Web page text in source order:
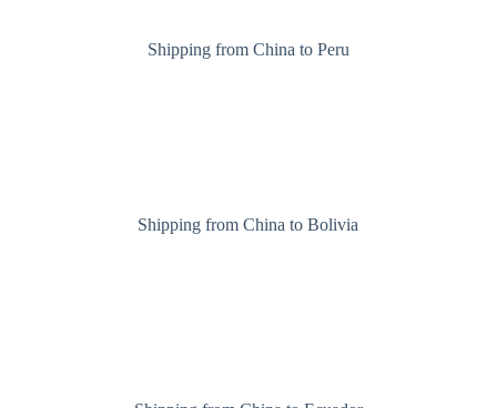
Shipping from China to Peru
Shipping from China to Bolivia